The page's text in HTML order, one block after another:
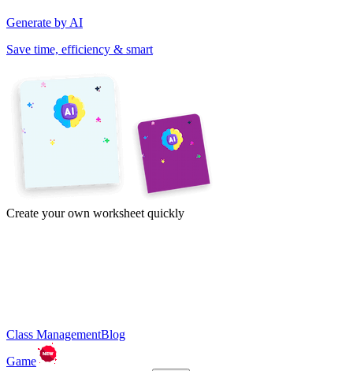
Generate by AI
Save time, efficiency & smart
Create your own worksheet quickly
Class ManagementBlog
Game